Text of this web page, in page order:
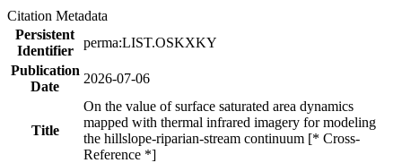
Citation Metadata
Persistent
Identifier
perma:LIST.OSKXKY
Publication
Date
2026-07-06
Title
On the value of surface saturated area dynamics
mapped with thermal infrared imagery for modeling
the hillslope-riparian-stream continuum [* Cross-
Reference *]